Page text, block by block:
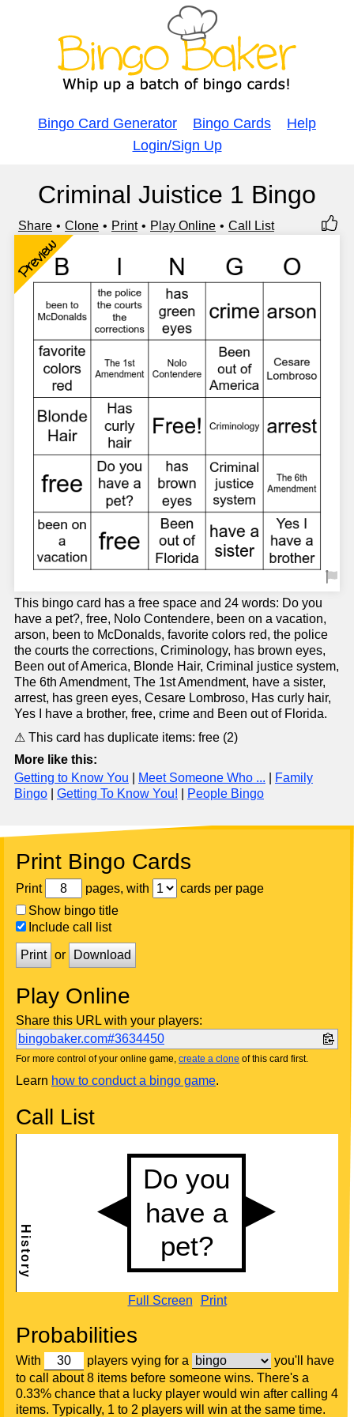
Bingo Card Generator Bingo Cards
Help
Login/Sign Up
Criminal Juistice 1 Bingo
Share Clone Print Play Online Call List
Preview
This bingo card has a free space and 24 words: Do you
have a pet?, free, Nolo Contendere, been on a vacation,
arson, been to McDonalds, favorite colors red, the police
the courts the corrections, Criminology, has brown eyes,
Been out of America, Blonde Hair, Criminal justice system,
The 6th Amendment, The 1st Amendment, have a sister,
arrest, has green eyes, Cesare Lombroso, Has curly hair,
Yes I have a brother, free, crime and Been out of Florida.
⚠ This card has duplicate items: free (2)
More like this:
Getting to Know You
Meet Someone Who ...
Family
Bingo
Getting To Know You! People Bingo
Print Bingo Cards
Print pages, with
cards per page
Show bingo title
Include call list
Print or Download
Play Online
Share this URL with your players:
bingobaker.com#3634450
For more control of your online game, create a clone of this card first.
Learn how to conduct a bingo game.
Call List
Full Screen Print
Probabilities
With players vying for a
you'll have
to call about 8 items before someone wins. There's a
0.33% chance that a lucky player would win after calling 4
items. Typically, 1 to 2 players will win at the same time.